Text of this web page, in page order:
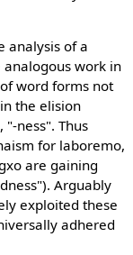
analysis of a
work in
word forms not
the elision
ness". Thus
for laboremo,
are gaining
Arguably
exploited these
adhered